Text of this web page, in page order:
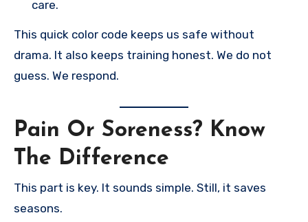
care.
This quick color code keeps us safe without
drama. It also keeps training honest. We do not
guess. We respond.
Pain Or Soreness? Know
The Difference
This part is key. It sounds simple. Still, it saves
seasons.